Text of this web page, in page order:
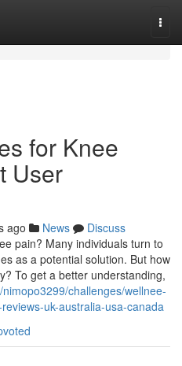
for Knee
User
ago News
Discuss
pain? Many individuals turn to
as a potential solution. But how
To get a better understanding,
challenges/wellnee-
uk-australia-usa-canada